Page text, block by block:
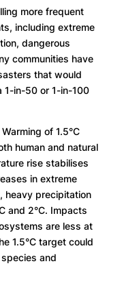
more frequent
including extreme
dangerous
communities have
that would
1-in-50 or 1-in-100
of 1.5°C
human and natural
rise stabilises
in extreme
heavy precipitation
and 2°C. Impacts
are less at
1.5°C target could
and